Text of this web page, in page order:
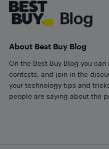
About Best Buy Blog
On the Best Buy Blog you
contests, and join in the
your technology tips and
people are saying about the